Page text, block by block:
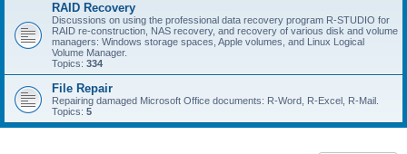
RAID Recovery
Discussions on using the professional data recovery program R-STUDIO for
RAID re-construction, NAS recovery, and recovery of various disk and volume
managers: Windows storage spaces, Apple volumes, and Linux Logical
Volume Manager.
Topics: 334
File Repair
Repairing damaged Microsoft Office documents: R-Word, R-Excel, R-Mail.
Topics: 5